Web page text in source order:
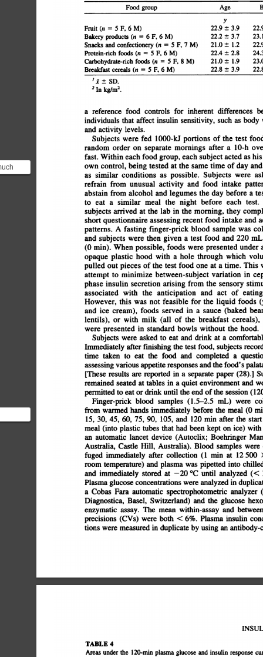
you
Food
groupAgeBMI2yFruit
(n = 5 F, 6 M)22.9 Â±3.922.9
1.4Bakery
products (n = 6 F, 6 M)22.2 Â±3.723.1
2.7Snacks
and confectionery(n = 5 F, 7 M)21.0 Â±1.222.9
3.5Protein-rich
foods (n 5 F, 6 M)22.4 Â±2.824.3
3.1Carbohydrate-rich
foods (n = 5 F, 8 M)21.0 Â±1.923.0
1.9Breakfast
cereals (n = 5 F, 6 M)22.8 Â±3.922.8
â€˜¿
I Â± SD.
2 In kg/rn2.
a reference food controls for inherent differences
individuals
that affect insulin sensitivity, such as body
and activity
levels.
Subjects
were fed 1000-U portions of the test
random
order on separate mornings after a 10-h
fast. Within each food group, each subject acted as his
own control, being tested at the same time of day and
as
similar conditions as possible. Subjects were
refrain
from unusual activity and food intake
abstain
from alcohol and legumes the day before a
to
eat a similar meal the night before each test.
subjects
arrived at the lab in the morning, they
short questionnaire assessing recent food intake and
patterns.
A fasting finger-prick blood sample was
and subjects were then given a test food and 220 mL
(0 mm). When possible, foods were presented under a
opaque
plastic hood with a hole through which
pulled
out pieces of the test food one at a time. This
attempt
to minimize between-subject variation in
phase
insulin secretion arising from the sensory
associated
with the anticipation and act of eating
However, this was not feasible for the liquid foods
and
ice cream), foods served in a sauce (baked beans
lentils), or with milk (all of the breakfast cereals),
were presented in standard bowls without the hood.
Subjects were asked to eat and drink at a comfortable
Immediately after finishing the test food, subjects
time taken to eat the food and completed a
assessing various appetite responses and the food's
[These
results are reported in a separate paper (28).]
remained seated at tables in a quiet environment and
permitted to eat or drink until the end of the session (120
Finger-prick blood samples (1.5â€”2.5 mL) were
from warmed hands immediately before the meal (0
15, 30, 45, 60, 75, 90, 105, and 120 mm after the start
meal (into plastic tubes that had been kept on ice) with
an automatic lancet device (Autoclix; Boehringer
Australia, Castle Hill, Australia). Blood samples were
fuged
immediately after collection (1 miii at 12 500 X
room temperature) and plasma was pipetted into chilled
and immediately stored at â€”¿20Â°Cuntil analyzed
(<
Plasma glucose concentrations were analyzed in duplicate
a Cobas Fara automatic spectrophotometric analyzer
Diagnostica, Basel, Switzerland) and the glucose
enzymatic
assay. The mean within-assay and between-
precisions (CVs) were both < 6%. Plasma insulin
tions were measured in duplicate by using an antibody-
TABLE 4
Areas under the 120-mm plasma glucose and insulin response